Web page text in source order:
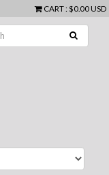
CART: $0.00 USD